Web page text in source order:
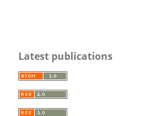
Latest publications